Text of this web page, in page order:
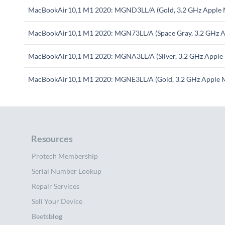
MacBookAir10,1 M1 2020: MGND3LL/A (Gold, 3.2 GHz Apple
MacBookAir10,1 M1 2020: MGN73LL/A (Space Gray, 3.2 GHz
MacBookAir10,1 M1 2020: MGNA3LL/A (Silver, 3.2 GHz Apple
MacBookAir10,1 M1 2020: MGNE3LL/A (Gold, 3.2 GHz Apple
Resources
Protech Membership
Serial Number Lookup
Repair Services
Sell Your Device
Beetsblog